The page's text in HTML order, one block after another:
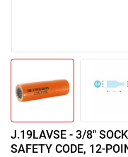
J.19LAVSE - 3/8"
SAFETY CODE, 12-